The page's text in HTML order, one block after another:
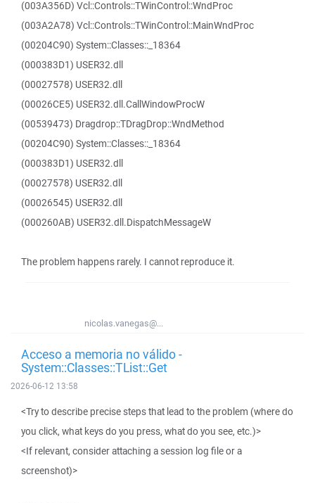
(003A356D) Vcl::Controls::TWinControl::WndProc
(003A2A78) Vcl::Controls::TWinControl::MainWndProc
(00204C90) System::Classes::_18364
(000383D1) USER32.dll
(00027578) USER32.dll
(00026CE5) USER32.dll.CallWindowProcW
(00539473) Dragdrop::TDragDrop::WndMethod
(00204C90) System::Classes::_18364
(000383D1) USER32.dll
(00027578) USER32.dll
(00026545) USER32.dll
(000260AB) USER32.dll.DispatchMessageW
The problem happens rarely. I cannot reproduce it.
nicolas.vanegas@...
Acceso a memoria no válido -
System::Classes::TList::Get
2026-06-12 13:58
<Try to describe precise steps that lead to the problem (where do
you click, what keys do you press, what do you see, etc.)>
<If relevant, consider attaching a session log file or a
screenshot)>